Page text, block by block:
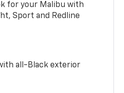
for your Malibu with
Sport and Redline
all-Black exterior